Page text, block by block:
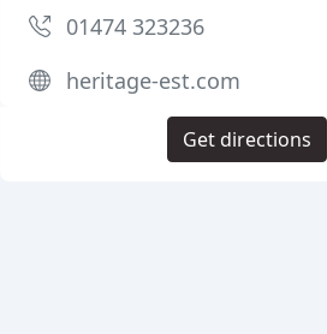
01474 323236
heritage-est.com
Get directions